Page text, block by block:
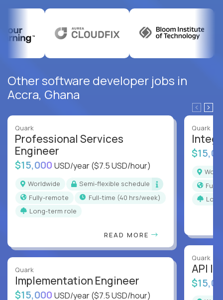
Other software developer jobs in
Accra, Ghana
Quark
Professional Services
Engineer
$15,000 USD/year($7.5 USD/hour)
Worldwide
Semi-flexible schedule
Fully-remote
full-time (40 hrs/week)
Long-term role
READ MORE
Quark
Implementation Engineer
$15,000 USD/year($7.5 USD/hour)
Quark
Quark
API